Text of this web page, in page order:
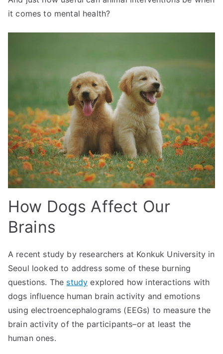
it comes to mental health?
How Dogs Affect Our
Brains
A recent study by researchers at Konkuk University in
Seoul looked to address some of these burning
questions. The study explored how interactions with
dogs influence human brain activity and emotions
using electroencephalograms (EEGs) to measure the
brain activity of the participants–or at least the
human ones.